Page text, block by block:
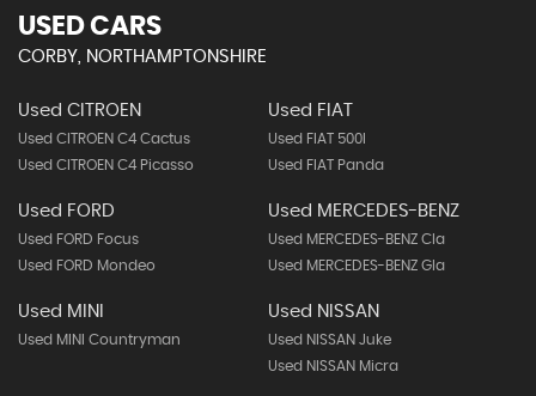
USED CARS
CORBY, NORTHAMPTONSHIRE
Used CITROEN
Used CITROEN C4 Cactus
Used CITROEN C4 Picasso
Used FIAT
Used FIAT 500l
Used FIAT Panda
Used FORD
Used FORD Focus
Used FORD Mondeo
Used MERCEDES-BENZ
Used MERCEDES-BENZ Cla
Used MERCEDES-BENZ Gla
Used MINI
Used MINI Countryman
Used NISSAN
Used NISSAN Juke
Used NISSAN Micra